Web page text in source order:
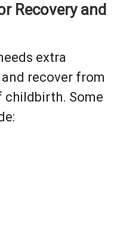
Recovery and
extra
recover from
childbirth. Some